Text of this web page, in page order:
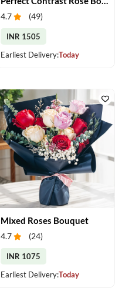
4.7 (49)
INR 1505
Earliest Delivery:Today
Mixed Roses Bouquet
4.7 (24)
INR 1075
Earliest Delivery:Today